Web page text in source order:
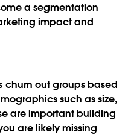
a segmentation
impact and
churn out groups based
such as size,
are important building
are likely missing